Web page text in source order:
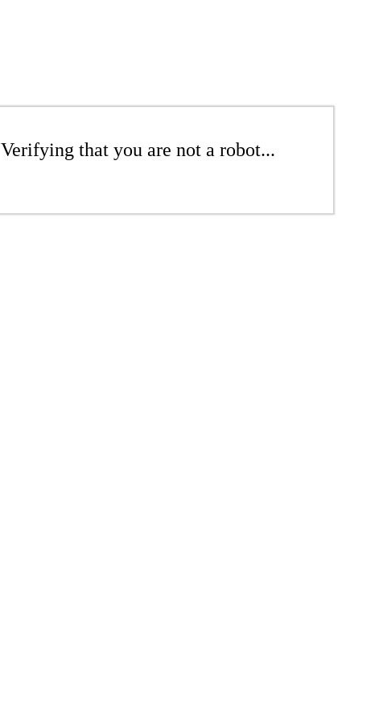
Verifying that you are not a robot...